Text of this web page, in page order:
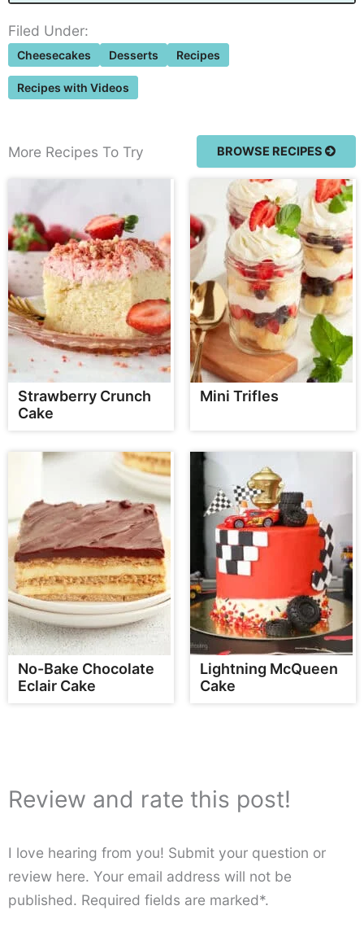
Filed Under:
Cheesecakes Desserts Recipes
Recipes with Videos
More Recipes To Try BROWSE RECIPES
Strawberry Crunch
Cake
Mini Trifles
No-Bake Chocolate
Eclair Cake
Lightning McQueen
Cake
Review and rate this post!
I love hearing from you! Submit your question or
review here. Your email address will not be
published. Required fields are marked*.